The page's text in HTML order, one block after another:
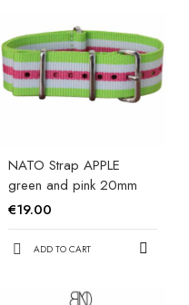
NATO Strap APPLE
green and pink 20mm
€19.00
ADD TO CART